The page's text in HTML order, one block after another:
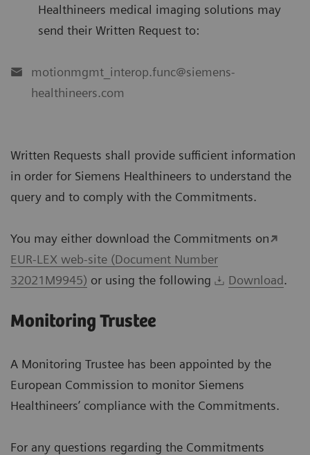
Healthineers medical imaging solutions may
send their Written Request to:
motionmgmt_interop.func@siemens-
healthineers.com
Written Requests shall provide sufficient information
in order for Siemens Healthineers to understand the
query and to comply with the Commitments.
You may either download the Commitments on
EUR-LEX web-site (Document Number
32021M9945) or using the following Download.
Monitoring Trustee
A Monitoring Trustee has been appointed by the
European Commission to monitor Siemens
Healthineers’ compliance with the Commitments.
For any questions regarding the Commitments